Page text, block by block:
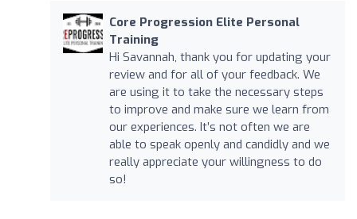
Core Progression Elite Personal
Training
Hi Savannah, thank you for updating your
review and for all of your feedback. We
are using it to take the necessary steps
to improve and make sure we learn from
our experiences. It’s not often we are
able to speak openly and candidly and we
really appreciate your willingness to do
so!